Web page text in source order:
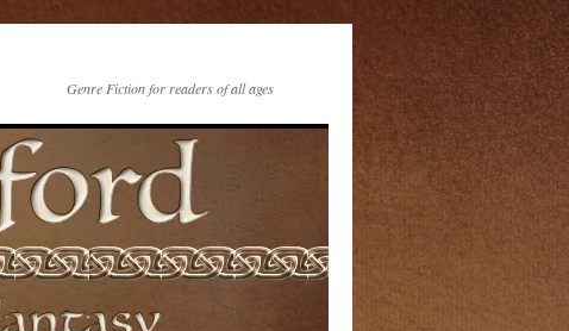
Genre Fiction for readers of all ages